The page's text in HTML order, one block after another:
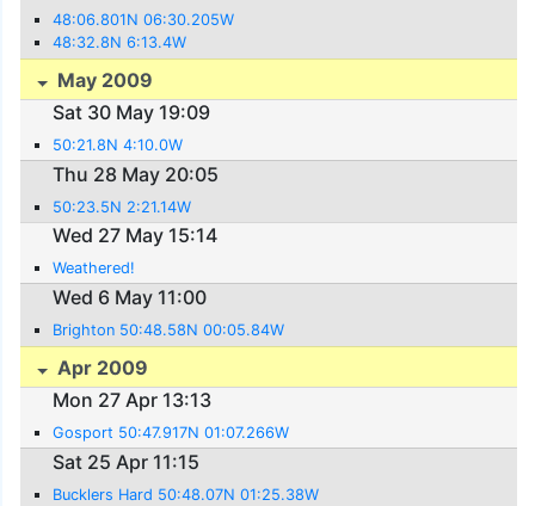
48:06.801N 06:30.205W
48:32.8N 6:13.4W
May 2009
Sat 30 May 19:09
50:21.8N 4:10.0W
Thu 28 May 20:05
50:23.5N 2:21.14W
Wed 27 May 15:14
Weathered!
Wed 6 May 11:00
Brighton 50:48.58N 00:05.84W
Apr 2009
Mon 27 Apr 13:13
Gosport 50:47.917N 01:07.266W
Sat 25 Apr 11:15
Bucklers Hard 50:48.07N 01:25.38W